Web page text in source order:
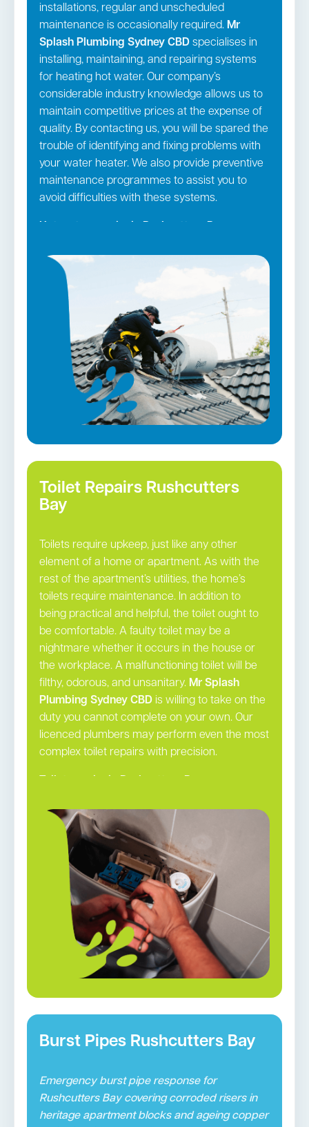
installations, regular and unscheduled
maintenance is occasionally required. Mr
Splash Plumbing Sydney CBD specialises in
installing, maintaining, and repairing systems
for heating hot water. Our company’s
considerable industry knowledge allows us to
maintain competitive prices at the expense of
quality. By contacting us, you will be spared the
trouble of identifying and fixing problems with
your water heater. We also provide preventive
maintenance programmes to assist you to
avoid difficulties with these systems.
Toilet Repairs Rushcutters
Bay
Toilets require upkeep, just like any other
element of a home or apartment. As with the
rest of the apartment’s utilities, the home’s
toilets require maintenance. In addition to
being practical and helpful, the toilet ought to
be comfortable. A faulty toilet may be a
nightmare whether it occurs in the house or
the workplace. A malfunctioning toilet will be
filthy, odorous, and unsanitary. Mr Splash
Plumbing Sydney CBD is willing to take on the
duty you cannot complete on your own. Our
licenced plumbers may perform even the most
complex toilet repairs with precision.
Burst Pipes Rushcutters Bay
Emergency burst pipe response for
Rushcutters Bay covering corroded risers in
heritage apartment blocks and ageing copper